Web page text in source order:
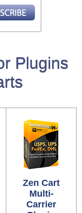
Plugins
Zen Cart
Multi-
Carrier